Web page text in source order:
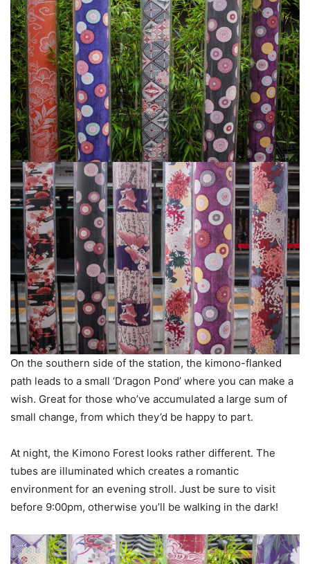
On the southern side of the station, the kimono-flanked
path leads to a small ‘Dragon Pond’ where you can make a
wish. Great for those who’ve accumulated a large sum of
small change, from which they’d be happy to part.
At night, the Kimono Forest looks rather different. The
tubes are illuminated which creates a romantic
environment for an evening stroll. Just be sure to visit
before 9:00pm, otherwise you’ll be walking in the dark!